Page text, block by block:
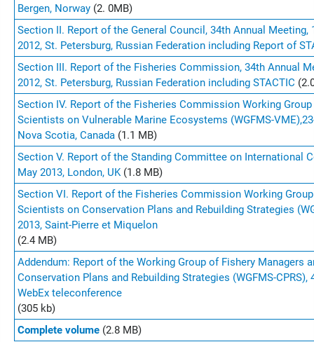
Bergen, Norway (2. 0MB)
Section II. Report of the General Council, 34th Annual Meeting,
2012, St. Petersburg, Russian Federation including Report of
Section III. Report of the Fisheries Commission, 34th Annual
2012, St. Petersburg, Russian Federation including STACTIC
Section IV. Report of the Fisheries Commission Working
Scientists on Vulnerable Marine Ecosystems (WGFMS-VME),
Nova Scotia, Canada (1.1 MB)
Section V. Report of the Standing Committee on International
May 2013, London, UK (1.8 MB)
Section VI. Report of the Fisheries Commission Working
Scientists on Conservation Plans and Rebuilding Strategies
2013, Saint-Pierre et Miquelon
(2.4 MB)
Addendum: Report of the Working Group of Fishery Managers
Conservation Plans and Rebuilding Strategies (WGFMS-CPRS),
WebEx teleconference
(305 kb)
Complete volume (2.8 MB)